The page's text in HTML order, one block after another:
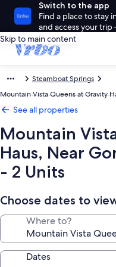
Switch to the app
Find a place to stay
and access your
Skip to main content
Steamboat Springs
Mountain Vista Queens at Gravity
See all properties
Mountain
Haus, Near
- 2 Units
Choose dates to
Where to?
Dates